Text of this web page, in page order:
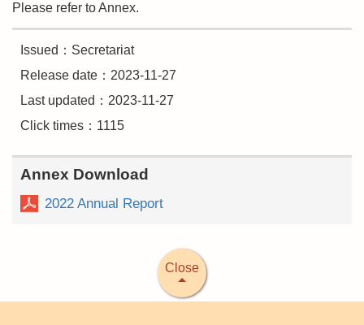
Please refer to Annex.
Issued：Secretariat
Release date：2023-11-27
Last updated：2023-11-27
Click times：1115
Annex Download
2022 Annual Report
Close